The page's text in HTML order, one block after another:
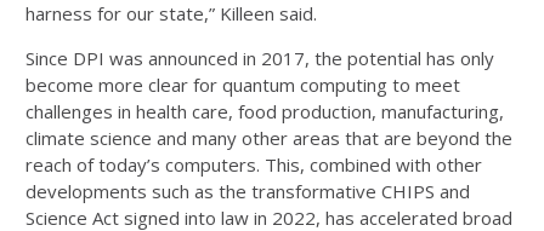
harness for our state,” Killeen said.
Since DPI was announced in 2017, the potential has only
become more clear for quantum computing to meet
challenges in health care, food production, manufacturing,
climate science and many other areas that are beyond the
reach of today’s computers. This, combined with other
developments such as the transformative CHIPS and
Science Act signed into law in 2022, has accelerated broad